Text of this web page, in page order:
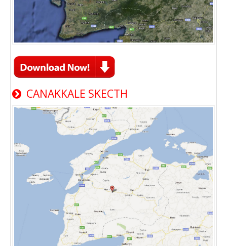
CANAKKALE SKECTH